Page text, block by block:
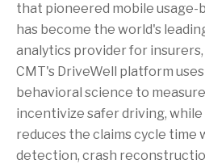
that pioneered mobile usage-
has become the world's
analytics provider for
CMT's DriveWell platform
behavioral science to
incentivize safer driving, while
reduces the claims cycle time
detection, crash